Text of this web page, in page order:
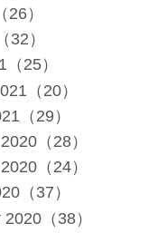
）
32）
25）
（20）
（29）
（28）
（24）
（37）
（38）